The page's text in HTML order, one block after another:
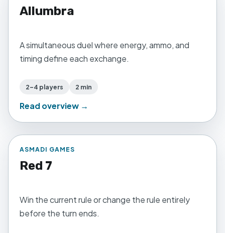
Allumbra
A simultaneous duel where energy, ammo, and
timing define each exchange.
2–4 players 2 min
Read overview →
ASMADI GAMES
Red 7
Win the current rule or change the rule entirely
before the turn ends.